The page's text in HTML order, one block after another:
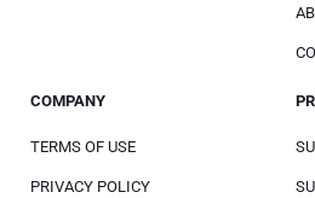
COMPANY
TERMS OF USE
PRIVACY POLICY